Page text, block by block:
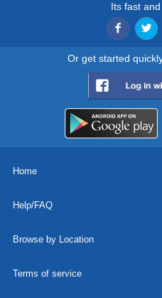
Its fast
Or get started
Home
Help/FAQ
Browse by Location
Terms of service